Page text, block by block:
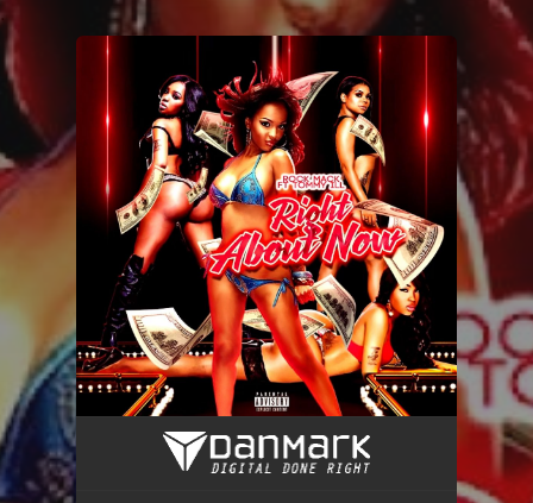
You're all set!
Right About Now (feat. Tommy Ill)
.